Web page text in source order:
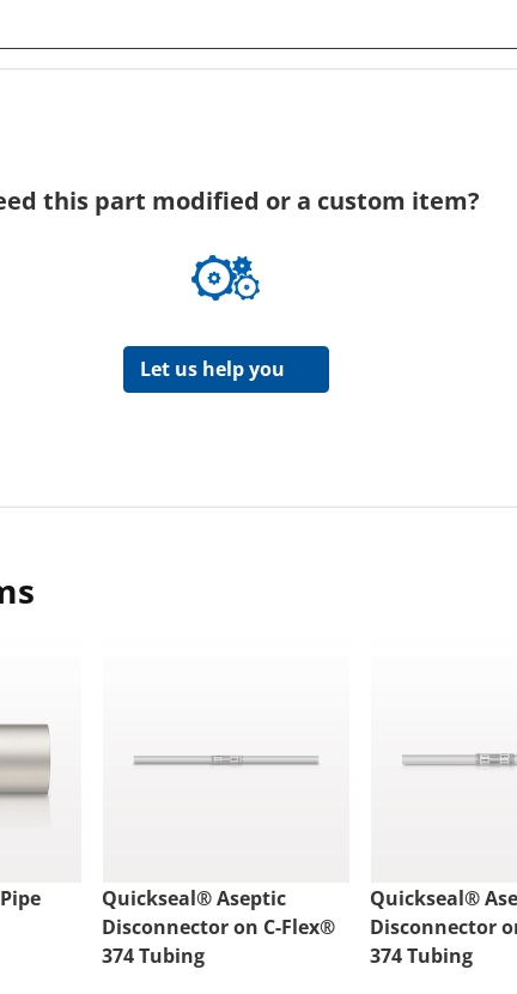
this part modified or a custom item?
Let us help you
Quickseal® Aseptic
Disconnector on C-Flex®
374 Tubing
Quickseal®
Disconnector
374 Tubing